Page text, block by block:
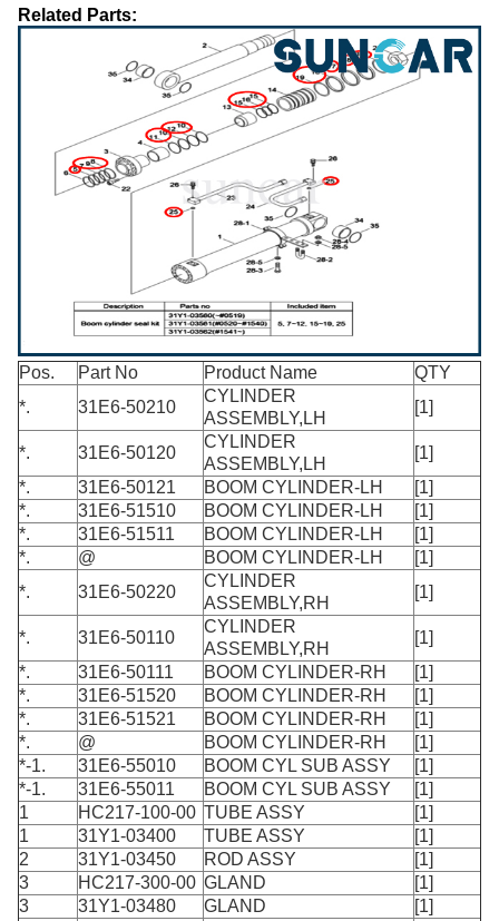
Related Parts:
Pos. Part No Product Name
QTY
*.
31E6-50210
CYLINDER
ASSEMBLY,LH
[1]
*. 31E6-50120
CYLINDER
ASSEMBLY,LH
[1]
*.
31E6-50121 BOOM CYLINDER-LH
[1]
*.
31E6-51510 BOOM CYLINDER-LH
[1]
*.
31E6-51511 BOOM CYLINDER-LH
[1]
*.
@ BOOM CYLINDER-LH
[1]
*.
31E6-50220
CYLINDER
ASSEMBLY,RH
[1]
*. 31E6-50110
CYLINDER
ASSEMBLY,RH
[1]
*.
31E6-50111 BOOM CYLINDER-RH
[1]
*.
31E6-51520 BOOM CYLINDER-RH
[1]
*.
31E6-51521 BOOM CYLINDER-RH
[1]
*.
@ BOOM CYLINDER-RH
[1]
*-1.
31E6-55010 BOOM CYL SUB ASSY
[1]
*-1.
31E6-55011 BOOM CYL SUB ASSY
[1]
1
HC217-100-00 TUBE ASSY
[1]
1
31Y1-03400 TUBE ASSY
[1]
2
31Y1-03450 ROD ASSY
[1]
3
HC217-300-00 GLAND
[1]
3
31Y1-03480 GLAND
[1]